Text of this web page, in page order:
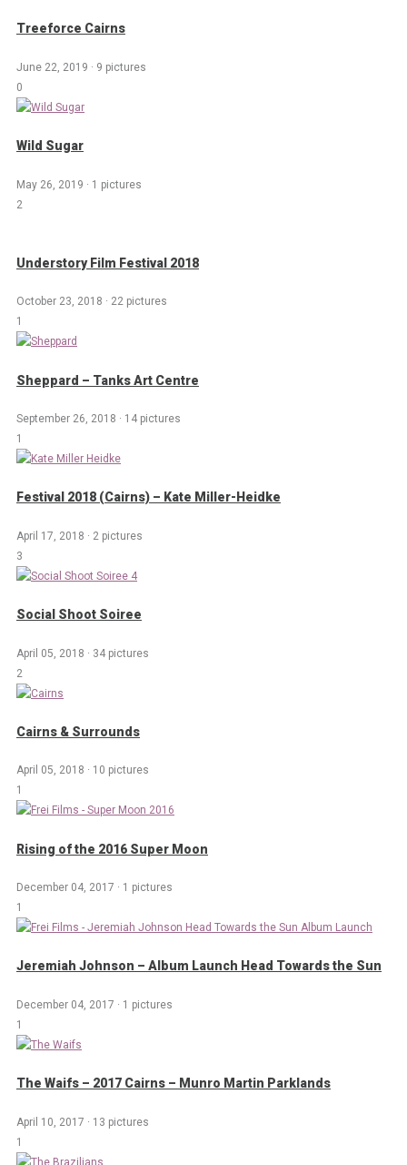
Treeforce Cairns
June 22, 2019 · 9 pictures
0
Wild Sugar
May 26, 2019 · 1 pictures
2
Understory Film Festival 2018
October 23, 2018 · 22 pictures
1
Sheppard – Tanks Art Centre
September 26, 2018 · 14 pictures
1
Festival 2018 (Cairns) – Kate Miller-Heidke
April 17, 2018 · 2 pictures
3
Social Shoot Soiree
April 05, 2018 · 34 pictures
2
Cairns & Surrounds
April 05, 2018 · 10 pictures
1
Rising of the 2016 Super Moon
December 04, 2017 · 1 pictures
1
Jeremiah Johnson – Album Launch Head Towards the Sun
December 04, 2017 · 1 pictures
1
The Waifs – 2017 Cairns – Munro Martin Parklands
April 10, 2017 · 13 pictures
1